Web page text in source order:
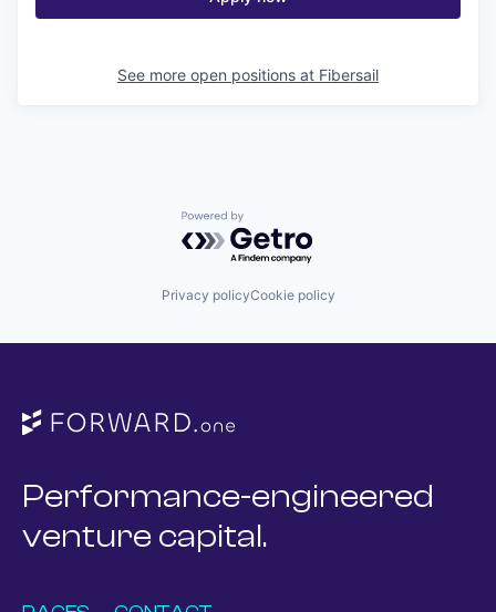
See more open positions at Fibersail
Powered by Getro.com
Privacy policyCookie policy
Performance-engineered
venture capital.